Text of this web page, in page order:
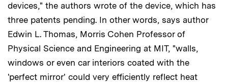
devices," the authors wrote of the device, which has
three patents pending. In other words, says author
Edwin L. Thomas, Morris Cohen Professor of
Physical Science and Engineering at MIT, "walls,
windows or even car interiors coated with the
'perfect mirror' could very efficiently reflect heat